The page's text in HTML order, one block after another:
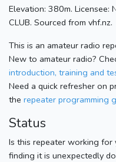
Elevation: 380m. Licensee:
CLUB. Sourced from vhf.nz.
This is an amateur radio
New to amateur radio?
introduction, training and
Need a quick refresher on
the repeater programming
Status
Is this repeater working for
finding it is unexpectedly